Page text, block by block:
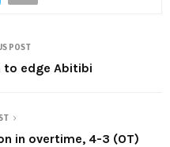
POST
to edge Abitibi
in overtime, 4-3 (OT)